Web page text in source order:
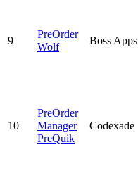
9
PreOrder
Wolf
Boss Apps
10
PreOrder
Manager
PreQuik
Codexade